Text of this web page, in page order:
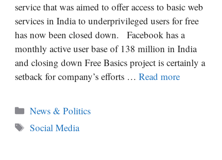
service that was aimed to offer access to basic web
services in India to underprivileged users for free
has now been closed down. Facebook has a
monthly active user base of 138 million in India
and closing down Free Basics project is certainly a
setback for company’s efforts … Read more
Categories
News & Politics
Tags
Social Media